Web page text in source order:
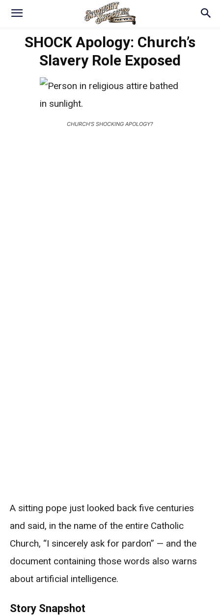
SHOCK Apology: Church’s
Slavery Role Exposed
CHURCH'S SHOCKING APOLOGY?
A sitting pope just looked back five centuries
and said, in the name of the entire Catholic
Church, “I sincerely ask for pardon” — and the
document containing those words also warns
about artificial intelligence.
Story Snapshot